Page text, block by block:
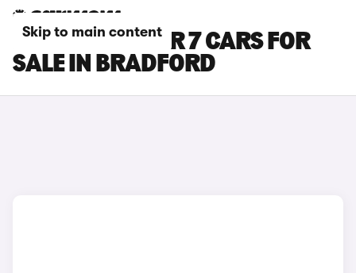
Skip to main content
MAXUS DELIVER 7 CARS FOR
SALE IN BRADFORD